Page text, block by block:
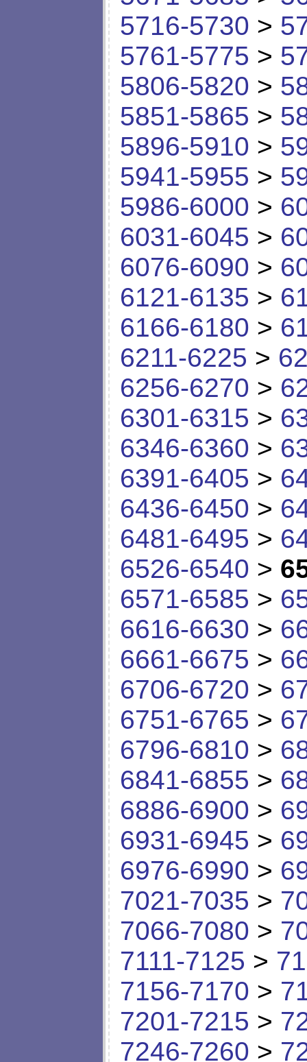
5716-5730 >
5761-5775 >
5806-5820 >
5851-5865 >
5896-5910 >
5941-5955 >
5986-6000 >
6031-6045 >
6076-6090 >
6121-6135 >
6166-6180 >
6211-6225 >
6256-6270 >
6301-6315 >
6346-6360 >
6391-6405 >
6436-6450 >
6481-6495 >
6526-6540 >
6571-6585 >
6616-6630 >
6661-6675 >
6706-6720 >
6751-6765 >
6796-6810 >
6841-6855 >
6886-6900 >
6931-6945 >
6976-6990 >
7021-7035 >
7066-7080 >
7111-7125 >
7156-7170 >
7201-7215 >
7246-7260 >